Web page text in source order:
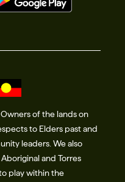
of the lands on
to Elders past and
leaders. We also
and Torres
play within the